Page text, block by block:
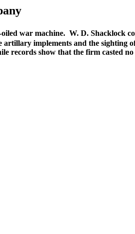
war machine. W. D. Shacklock
implements and the sighting
show that the firm casted no